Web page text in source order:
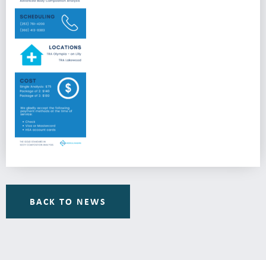
BACK TO NEWS